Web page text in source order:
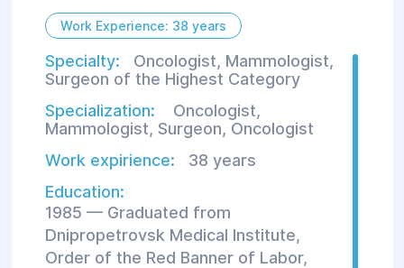
Work Experience: 38 years
Specialty:
Oncologist, Mammologist,
Surgeon of the Highest Category
Specialization:
Oncologist,
Mammologist, Surgeon, Oncologist
Work expirience:
38 years
Education:
1985 — Graduated from
Dnipropetrovsk Medical Institute,
Order of the Red Banner of Labor,